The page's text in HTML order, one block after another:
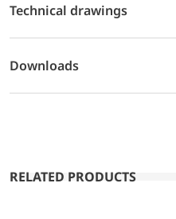
Technical drawings
Downloads
RELATED PRODUCTS